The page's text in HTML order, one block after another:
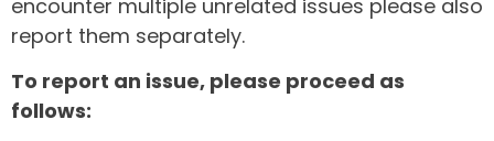
encounter multiple unrelated issues please also
report them separately.
To report an issue, please proceed as
follows: